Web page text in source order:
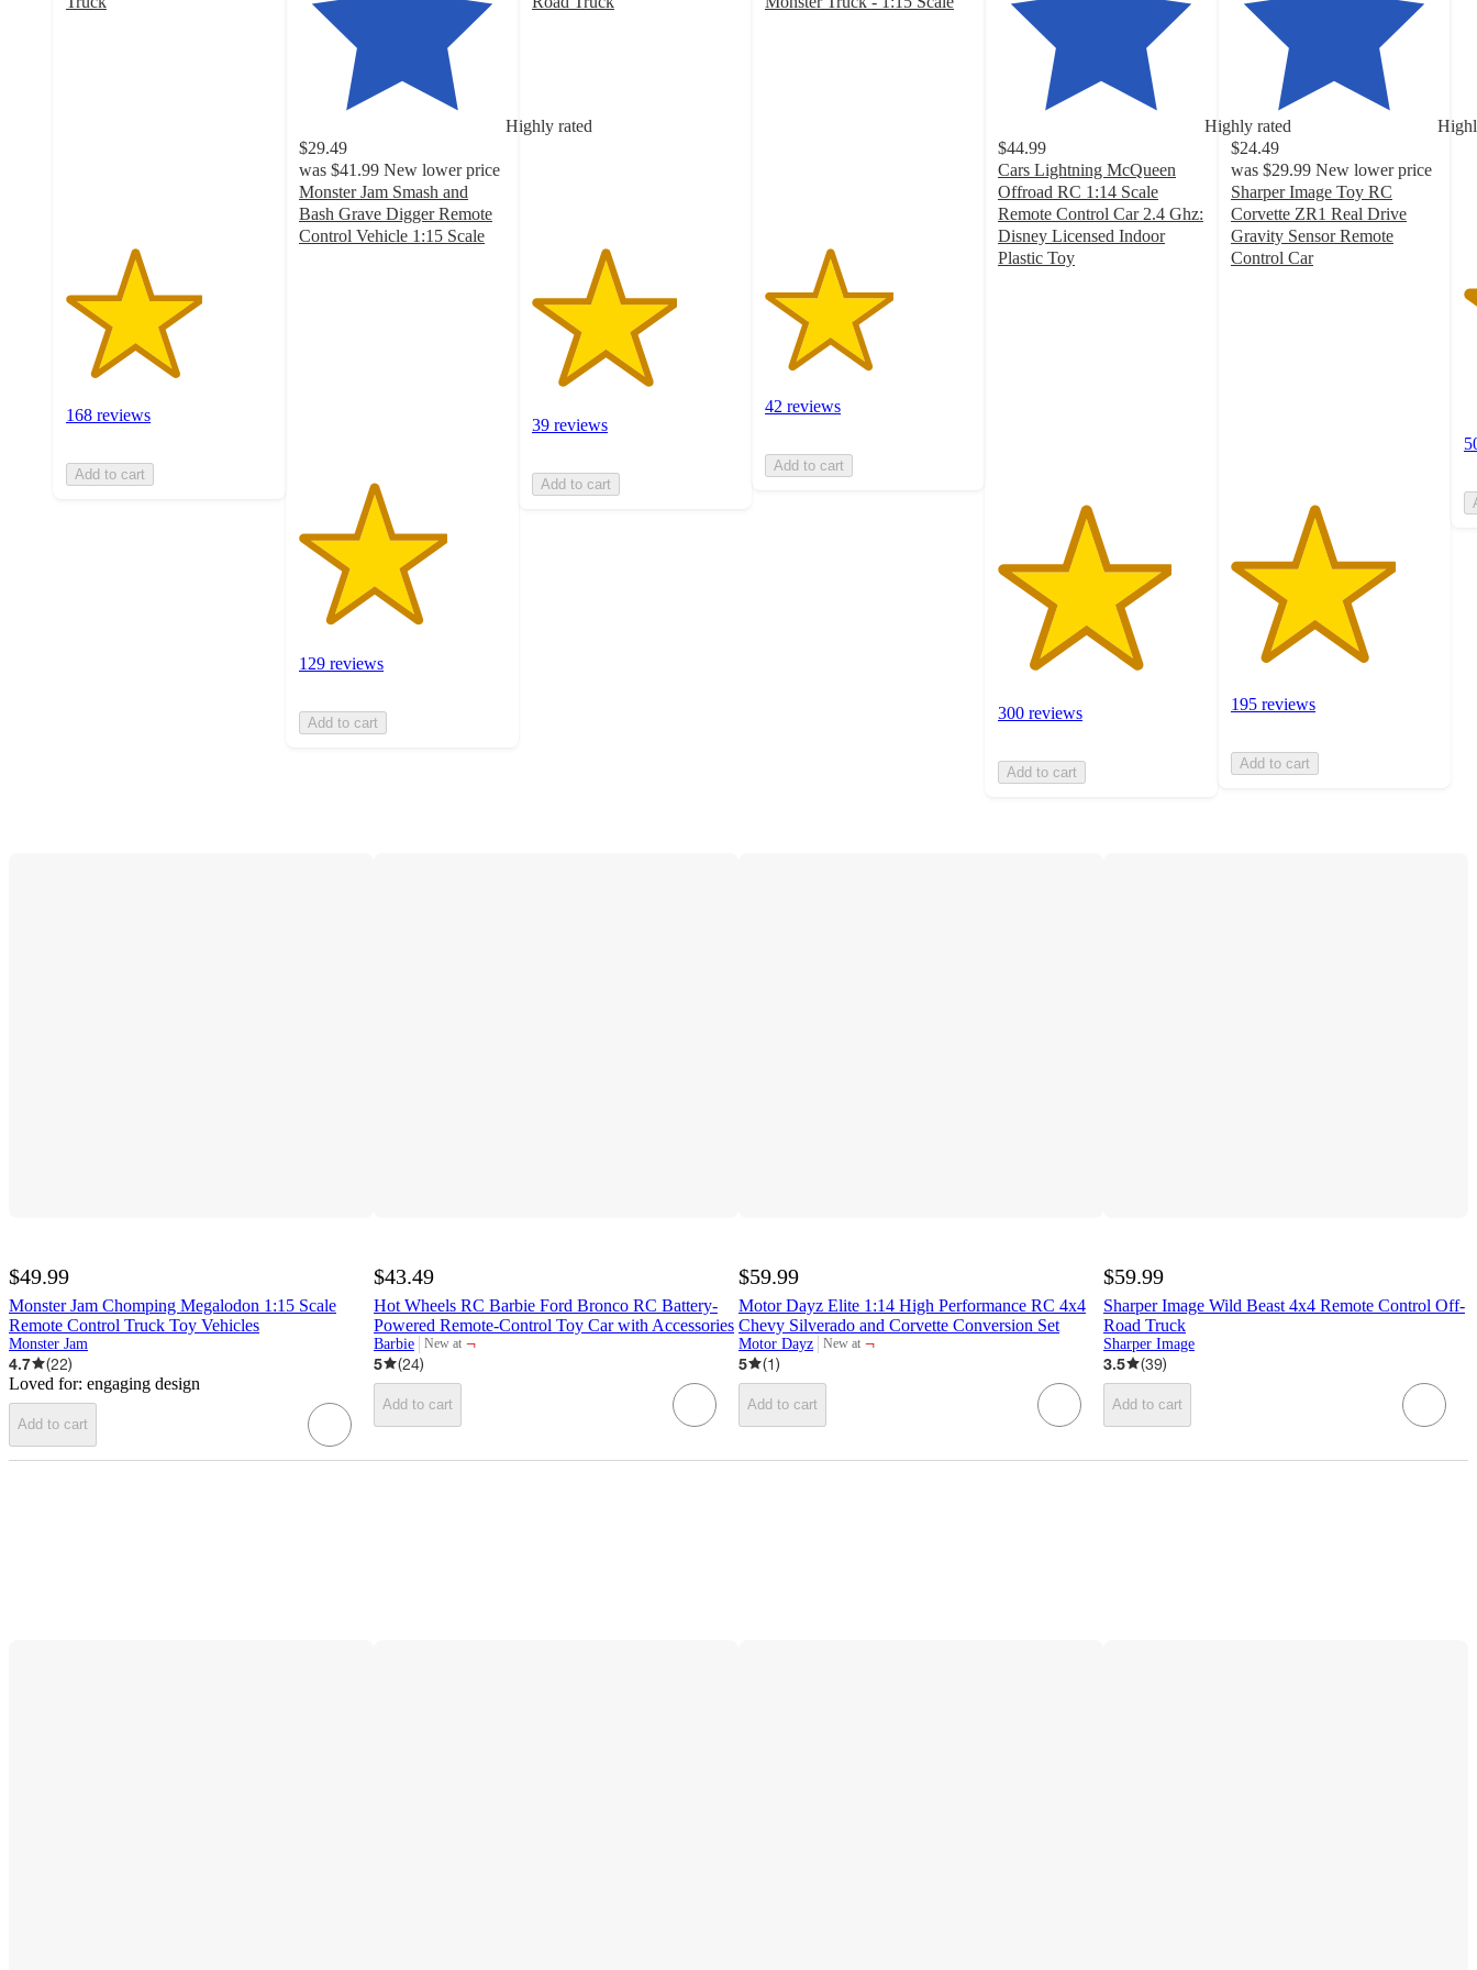
168 reviews
Add to cart
Highly rated
$29.49
was $41.99 New lower price
Monster Jam Smash and
Bash Grave Digger Remote
Control Vehicle 1:15 Scale
129 reviews
Add to cart
with
39 reviews
Add to cart
42 reviews
Add to cart
Highly rated
$44.99
Cars Lightning McQueen
Offroad RC 1:14 Scale
Remote Control Car 2.4 Ghz:
Disney Licensed Indoor
Plastic Toy
300 reviews
Add to cart
$24.49
was $29.99 New lower price
Sharper Image Toy RC
Corvette ZR1 Real Drive
Gravity Sensor Remote
Control Car
195 reviews
Add to cart
$49.99
Monster Jam Chomping Megalodon 1:15 Scale
Remote Control Truck Toy Vehicles
Monster Jam
4.7 (22)
Loved for: engaging design
Add to cart
$43.49
Hot Wheels RC Barbie Ford Bronco RC Battery-
Powered Remote-Control Toy Car with Accessories
Barbie New at
target
¬
5
(24)
Add to cart
$59.99
Motor Dayz Elite 1:14 High Performance RC 4x4
Chevy Silverado and Corvette Conversion Set
Motor Dayz New at
target
¬
5
(1)
Add to cart
$59.99
Sharper Image Wild Beast 4x4 Remote Control Off-
Road Truck
Sharper Image
3.5 (39)
Add to cart